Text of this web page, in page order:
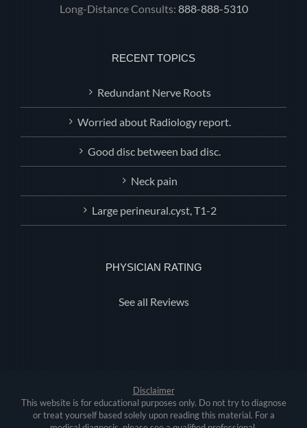
Long-Distance Consults: 888-888-5310
RECENT TOPICS
Redundant Nerve Roots
Worried about Radiology report.
Good disc between bad disc.
Neck pain
Large perineural.cyst, T1-2
PHYSICIAN RATING
See all Reviews
Disclaimer
This website is for educational purposes only. Do not try to diagnose
or treat yourself based solely upon reading this material. For a